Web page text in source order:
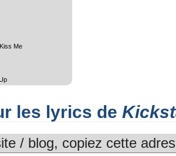
Me
les lyrics de
/ blog, copiez cette